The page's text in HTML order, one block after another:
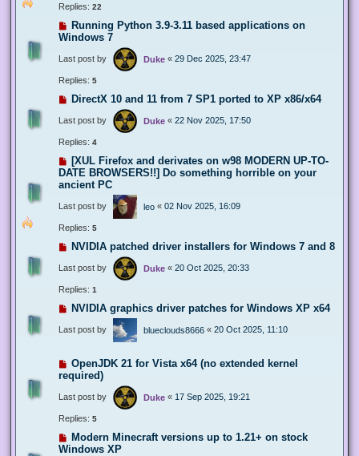
Replies: 22
Running Python 3.9-3.11 based applications on
Windows 7
Last post by Duke « 29 Dec 2025, 23:47
Replies: 5
DirectX 10 and 11 from 7 SP1 ported to XP x86/x64
Last post by Duke « 22 Nov 2025, 17:50
Replies: 4
[XUL Firefox and derivates on w98 MODERN UP-TO-
DATE BROWSERS!!] Do something horrible on your
ancient PC
Last post by leo « 02 Nov 2025, 16:09
Replies: 5
NVIDIA patched driver installers for Windows 7 and 8
Last post by Duke « 20 Oct 2025, 20:33
Replies: 1
NVIDIA graphics driver patches for Windows XP x64
Last post by blueclouds8666 « 20 Oct 2025, 11:10
OpenJDK 21 for Vista x64 (no extended kernel
required)
Last post by Duke « 17 Sep 2025, 19:21
Replies: 5
Modern Minecraft versions up to 1.21+ on stock
Windows XP